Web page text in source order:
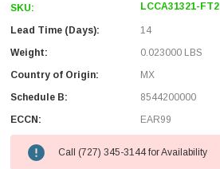
SKU: LCCA31321-FT2
Lead Time (Days):
14
Weight:
0.023000 LBS
Country of Origin:
MX
Schedule B:
8544200000
ECCN:
EAR99
Call (727) 345-3144 for Availability